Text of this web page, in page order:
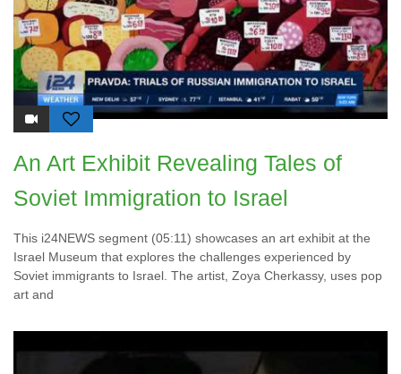
An Art Exhibit Revealing Tales of
Soviet Immigration to Israel
This i24NEWS segment (05:11) showcases an art exhibit at the
Israel Museum that explores the challenges experienced by
Soviet immigrants to Israel. The artist, Zoya Cherkassy, uses pop
art and